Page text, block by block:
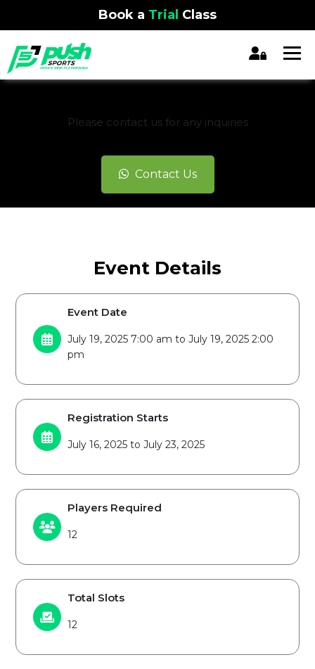
Book a Trial Class
Please contact us for any inquiries
Contact Us
Event Details
Event Date
July 19, 2025 7:00 am to July 19, 2025 2:00
pm
Registration Starts
July 16, 2025 to July 23, 2025
Players Required
12
Total Slots
12